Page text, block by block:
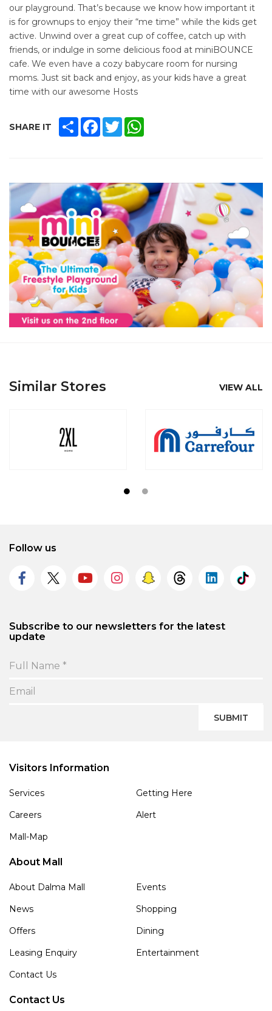
our playground. That’s because we know how important it
is for grownups to enjoy their “me time” while the kids get
active. Unwind over a great cup of coffee, catch up with
friends, or indulge in some delicious food at miniBOUNCE
cafe. We even have a cozy babycare room for nursing
moms. Just sit back and enjoy, as your kids have a great
time with our awesome Hosts
SHARE IT SHAREFACEBOOK
TWITTER
Similar Stores VIEW ALL
Follow us
Subscribe to our newsletters for the latest
update
SUBMIT
Visitors Information
Services
Getting Here
Careers
Alert
Mall-Map
About Mall
About Dalma Mall
Events
News
Shopping
Offers
Dining
Leasing Enquiry
Entertainment
Contact Us
Contact Us